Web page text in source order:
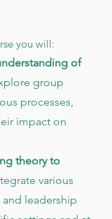
you will:
of
group
processes,
impact on
theory to
various
leadership